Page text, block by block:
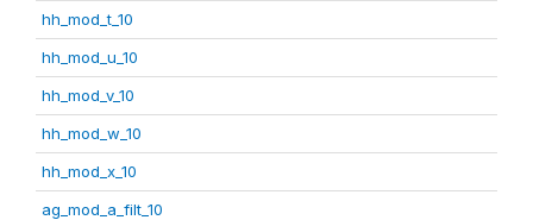
hh_mod_t_10
hh_mod_u_10
hh_mod_v_10
hh_mod_w_10
hh_mod_x_10
ag_mod_a_filt_10